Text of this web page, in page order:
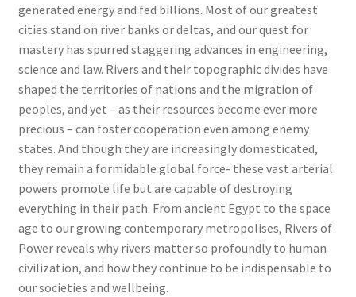
generated energy and fed billions. Most of our greatest
cities stand on river banks or deltas, and our quest for
mastery has spurred staggering advances in engineering,
science and law. Rivers and their topographic divides have
shaped the territories of nations and the migration of
peoples, and yet – as their resources become ever more
precious – can foster cooperation even among enemy
states. And though they are increasingly domesticated,
they remain a formidable global force- these vast arterial
powers promote life but are capable of destroying
everything in their path. From ancient Egypt to the space
age to our growing contemporary metropolises, Rivers of
Power reveals why rivers matter so profoundly to human
civilization, and how they continue to be indispensable to
our societies and wellbeing.